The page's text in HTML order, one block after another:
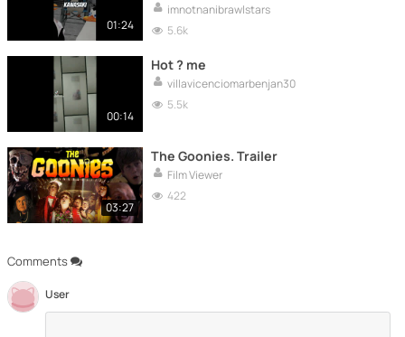
Comments
User
01:24
imnotnanibrawlstars
5.6k
00:14
Hot ? me
villavicenciomarbenjan30
5.5k
03:27
The Goonies. Trailer
Film Viewer
422